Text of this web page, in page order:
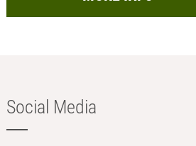
Social Media